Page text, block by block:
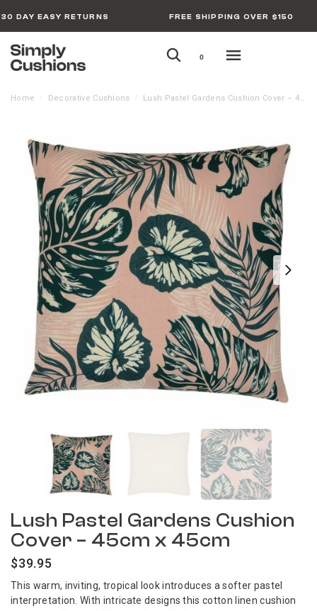
30 DAY EASY RETURNS FREE SHIPPING OVER $150
0
Home Decorative Cushions Lush Pastel Gardens Cushion Cover – 45cm x 45cm
Lush Pastel Gardens Cushion
Cover – 45cm x 45cm
$39.95
This warm, inviting, tropical look introduces a softer pastel
interpretation. With intricate designs this cotton linen cushion